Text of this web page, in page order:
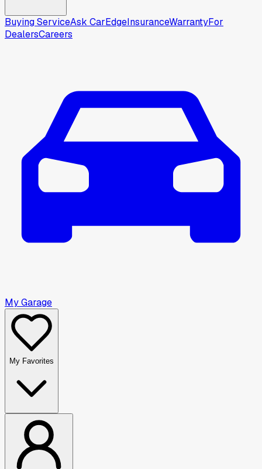
Buying ServiceAsk CarEdgeInsuranceWarrantyFor
DealersCareers
My Garage
My Favorites